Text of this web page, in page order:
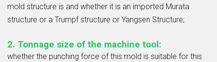
mold structure is and whether it is an imported Murata
structure or a Trumpf structure or Yangsen Structure;
2. Tonnage size of the machine tool:
whether the punching force of this mold is suitable for this